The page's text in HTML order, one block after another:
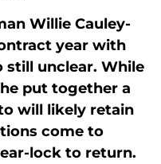
Willie Cauley-
year with
still unclear. While
put together a
will likely retain
come to
lock to return.